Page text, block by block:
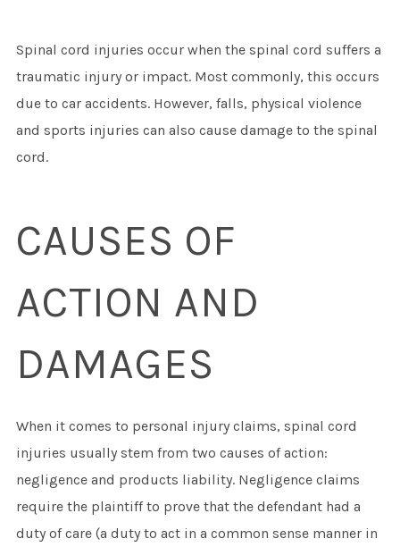
Spinal cord injuries occur when the spinal cord suffers a
traumatic injury or impact. Most commonly, this occurs
due to car accidents. However, falls, physical violence
and sports injuries can also cause damage to the spinal
cord.
CAUSES OF
ACTION AND
DAMAGES
When it comes to personal injury claims, spinal cord
injuries usually stem from two causes of action:
negligence and products liability. Negligence claims
require the plaintiff to prove that the defendant had a
duty of care (a duty to act in a common sense manner in